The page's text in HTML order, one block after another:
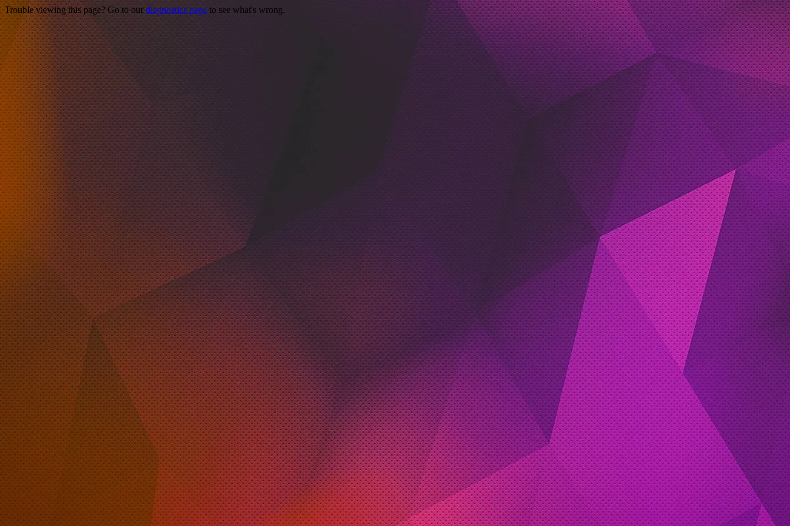
Trouble viewing this page? Go to our diagnostics page to see what's wrong.